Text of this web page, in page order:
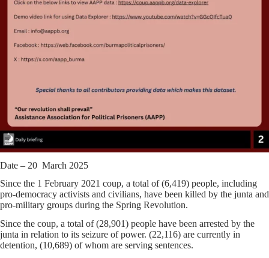
Date – 20 March 2025
Since the 1 February 2021 coup, a total of (6,419) people, including
pro-democracy activists and civilians, have been killed by the junta and
pro-military groups during the Spring Revolution.
Since the coup, a total of (28,901) people have been arrested by the
junta in relation to its seizure of power. (22,116) are currently in
detention, (10,689) of whom are serving sentences.